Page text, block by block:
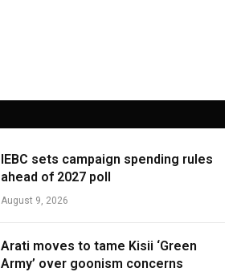
IEBC sets campaign spending rules
ahead of 2027 poll
August 9, 2026
Arati moves to tame Kisii ‘Green
Army’ over goonism concerns